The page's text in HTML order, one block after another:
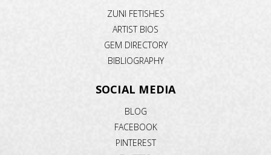
ZUNI FETISHES
ARTIST BIOS
GEM DIRECTORY
BIBLIOGRAPHY
SOCIAL MEDIA
BLOG
FACEBOOK
PINTEREST